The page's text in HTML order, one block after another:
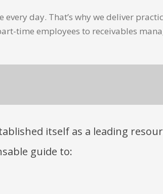
day. That’s why we deliver
time employees to receivables
itself as a leading
guide to: